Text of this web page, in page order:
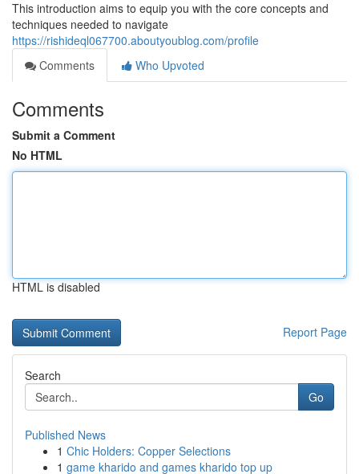
This introduction aims to equip you with the core concepts and
techniques needed to navigate
https://rishideql067700.aboutyoublog.com/profile
Comments
Who Upvoted
Comments
Submit a Comment
No HTML
HTML is disabled
Report Page
Search
Go
Published News
1 Chic Holders: Copper Selections
1 game kharido and games kharido top up